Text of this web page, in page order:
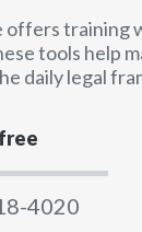
training
tools help
daily legal
4020